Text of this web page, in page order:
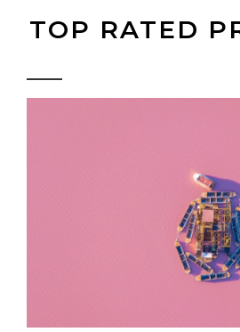
TOP RATED